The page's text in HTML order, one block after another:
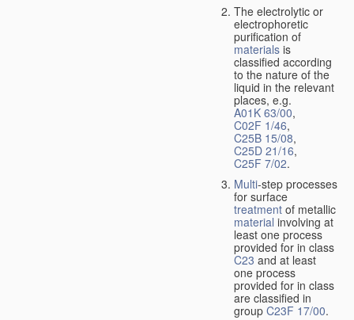
The electrolytic or
electrophoretic
purification of
materials is
classified according
to the nature of the
liquid in the relevant
places, e.g.
A01K 63/00,
C02F 1/46,
C25B 15/08,
C25D 21/16,
C25F 7/02.
Multi-step processes
for surface
treatment of metallic
material involving at
least one process
provided for in class
C23 and at least
one process
provided for in class
are classified in
group C23F 17/00.